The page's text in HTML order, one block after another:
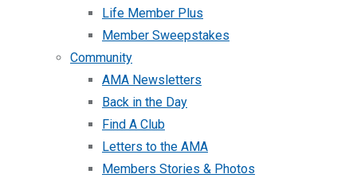
Life Member Plus
Member Sweepstakes
Community
AMA Newsletters
Back in the Day
Find A Club
Letters to the AMA
Members Stories & Photos